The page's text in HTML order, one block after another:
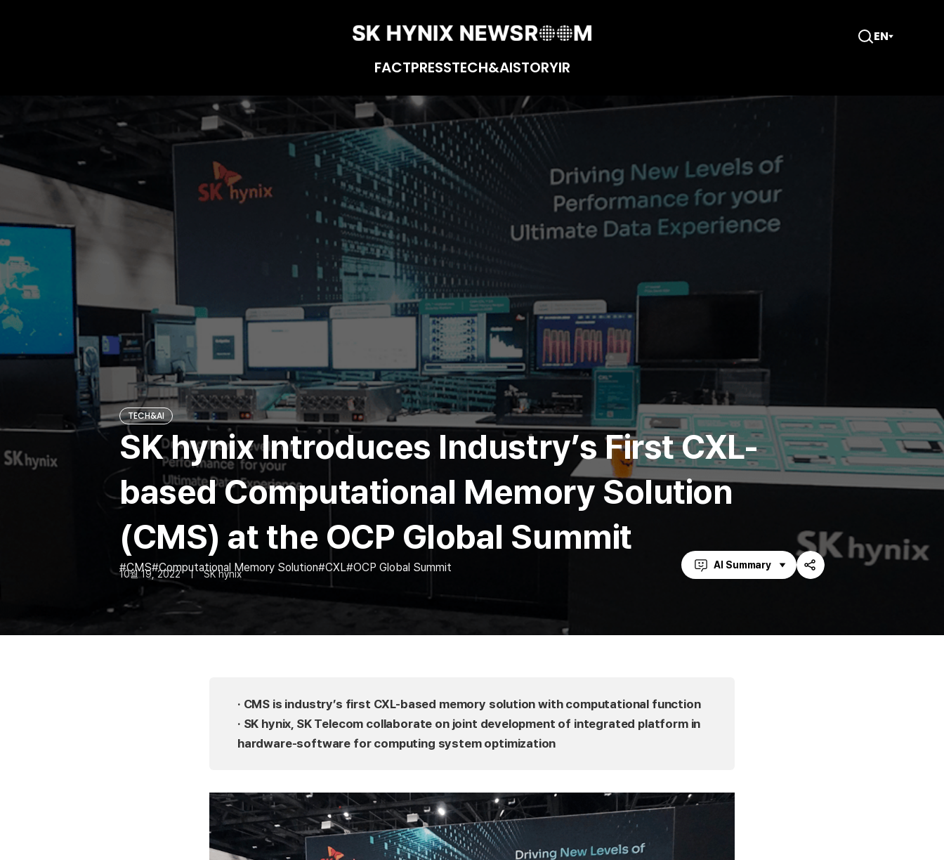
FACTPRESSTECH&AISTORYIR
Open
EN
TECH&AI
SK hynix Introduces Industry’s First CXL-
based Computational Memory Solution
(CMS) at the OCP Global Summit
CMS Computational Memory Solution CXL OCP Global Summit
10월 19, 2022 SK hynix
AI Summary
Share
SK hynix Introduces Industry’s First CXL-based Computational Memory Solution (CMS) at the OCP Global Summit
· CMS is industry’s first CXL-based memory solution with computational function
· SK hynix, SK Telecom collaborate on joint development of integrated platform in
hardware-software for computing system optimization